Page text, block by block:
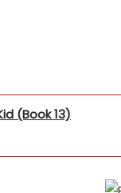
(Book 13)